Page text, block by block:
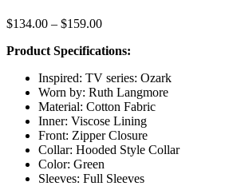
$134.00 – $159.00Price
$134.00
$159.00
Product Specifications:
Inspired: TV series: Ozark
Worn by: Ruth Langmore
Material: Cotton Fabric
Inner: Viscose Lining
Front: Zipper Closure
Collar: Hooded Style Collar
Color: Green
Sleeves: Full Sleeves